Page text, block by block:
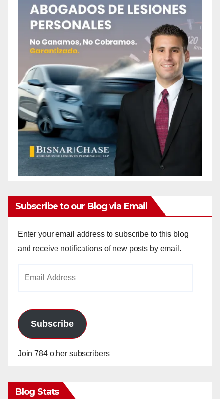
Subscribe to our Blog via Email
Enter your email address to subscribe to this blog
and receive notifications of new posts by email.
Subscribe
Join 784 other subscribers
Blog Stats